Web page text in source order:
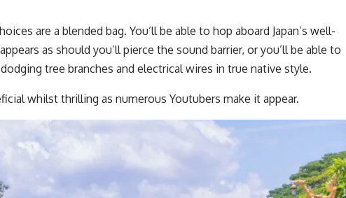
are a blended bag. You’ll be able to hop aboard Japan’s well-
as should you’ll pierce the sound barrier, or you’ll be able to
tree branches and electrical wires in true native style.
whilst thrilling as numerous Youtubers make it appear.